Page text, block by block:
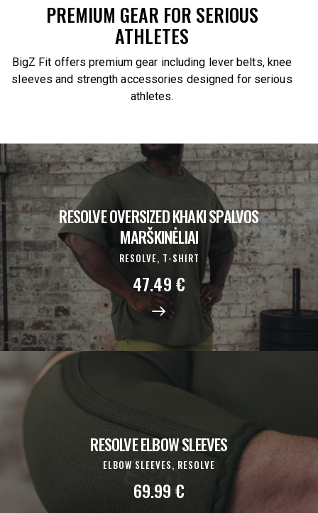
PREMIUM GEAR FOR SERIOUS
ATHLETES
BigZ Fit offers premium gear including lever belts, knee
sleeves and strength accessories designed for serious
athletes.
RESOLVE OVERSIZED KHAKI SPALVOS
MARŠKINĖLIAI
RESOLVE, T-SHIRT
47.49€
RESOLVE ELBOW SLEEVES
ELBOW SLEEVES, RESOLVE
69.99€